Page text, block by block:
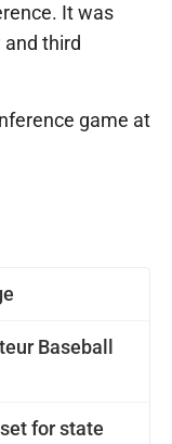
Baseball
for state
It was
and third
game at